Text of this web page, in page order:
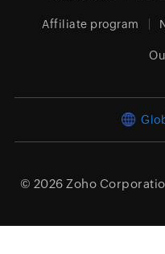
Affiliate program
© 2026 Zoho